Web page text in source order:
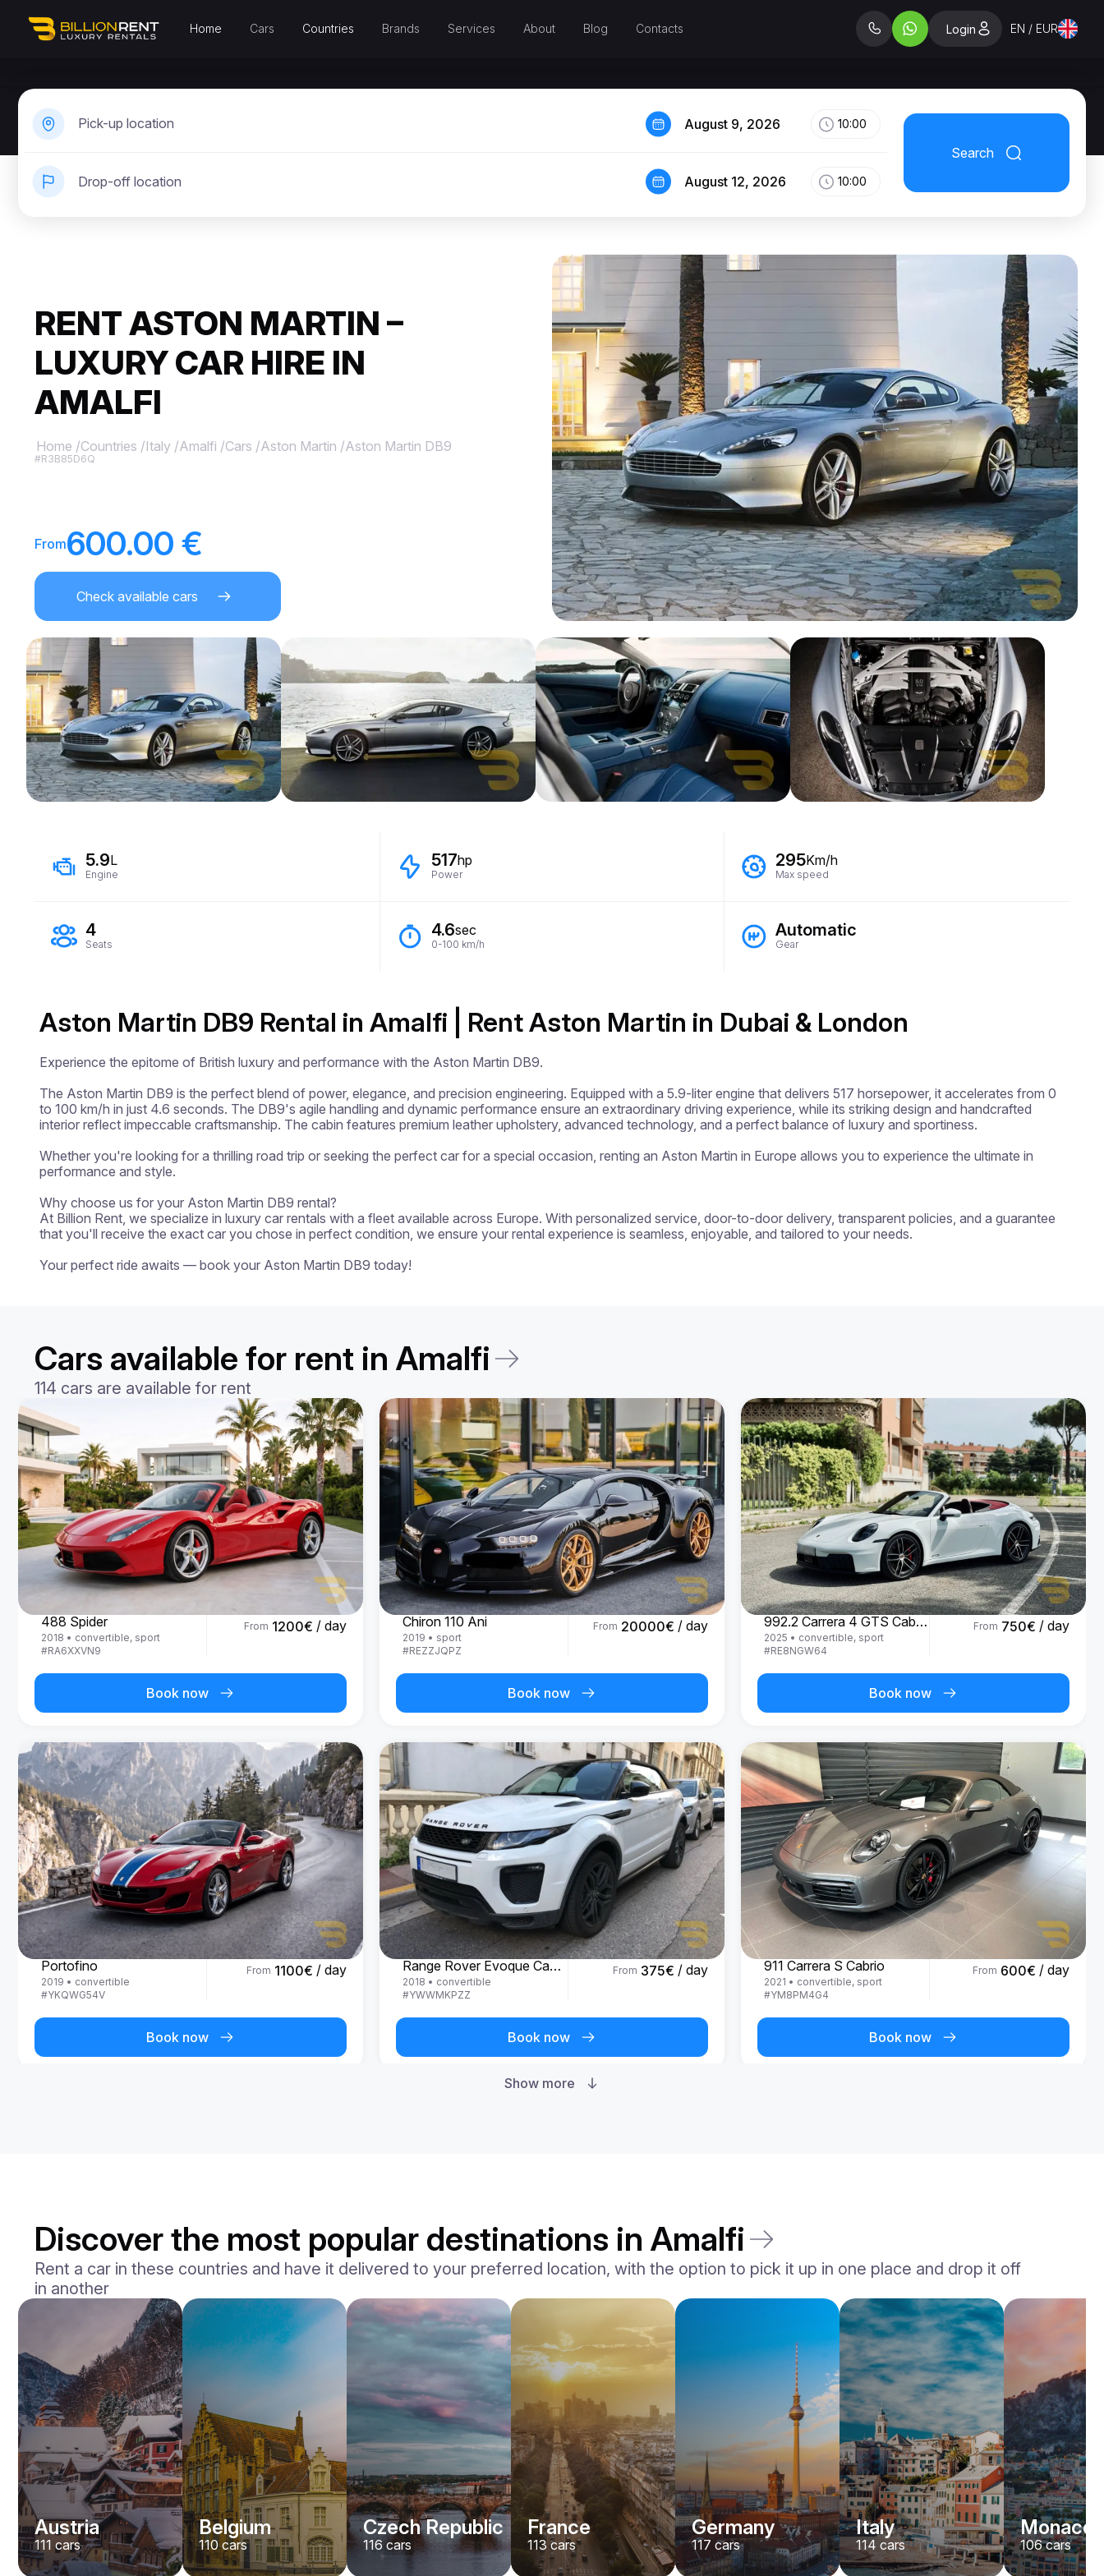
Home Cars Countries Brands Services About Blog Contacts Login EN / EUR
Pick-up location
Drop-off location
August 9, 2026 10:00
August 12, 2026 10:00
Search
RENT ASTON MARTIN –
LUXURY CAR HIRE IN
AMALFI
Home /Countries /Italy /Amalfi /Cars /Aston Martin /Aston Martin DB9
#R3B85D6Q
From600.00 €
Check available cars
5.9L
Engine
517hp
Power
295Km/h
Max speed
4
Seats
4.6sec
0-100 km/h
Automatic
Gear
Aston Martin DB9 Rental in Amalfi | Rent Aston Martin in Dubai & London
Experience the epitome of British luxury and performance with the Aston Martin DB9.
The Aston Martin DB9 is the perfect blend of power, elegance, and precision engineering. Equipped with a 5.9-liter engine that delivers 517 horsepower, it accelerates from 0
to 100 km/h in just 4.6 seconds. The DB9's agile handling and dynamic performance ensure an extraordinary driving experience, while its striking design and handcrafted
interior reflect impeccable craftsmanship. The cabin features premium leather upholstery, advanced technology, and a perfect balance of luxury and sportiness.
Whether you're looking for a thrilling road trip or seeking the perfect car for a special occasion, renting an Aston Martin in Europe allows you to experience the ultimate in
performance and style.
Why choose us for your Aston Martin DB9 rental?
At Billion Rent, we specialize in luxury car rentals with a fleet available across Europe. With personalized service, door-to-door delivery, transparent policies, and a guarantee
that you'll receive the exact car you chose in perfect condition, we ensure your rental experience is seamless, enjoyable, and tailored to your needs.
Your perfect ride awaits — book your Aston Martin DB9 today!
Cars available for rent in Amalfi
114 cars are available for rent
488 Spider
2018 • convertible, sport
#RA6XXVN9
From 1200€ / day
Book now
Bugatti
Chiron 110 Ani
2019 • sport
#REZZJQPZ
From 20000€ / day
Book now
Porsche
992.2 Carrera 4 GTS Cabrio '25
2025 • convertible, sport
#RE8NGW64
From 750€ / day
Book now
Ferrari
Portofino
2019 • convertible
#YKQWG54V
From 1100€ / day
Book now
Land Rover
Range Rover Evoque Cabrio
2018 • convertible
#YWWMKPZZ
From 375€ / day
Book now
Porsche
911 Carrera S Cabrio
2021 • convertible, sport
#YM8PM4G4
From 600€ / day
Book now
Mercedes Benz
Maybach S-klasse 580
From 750 € / day
Book now
F8 Spider
2022
convertible, sport
€
Book now
convertible
YJPXZKDA
From 2200
Book now
Show more
Discover the most popular destinations in Amalfi
Rent a car in these countries and have it delivered to your preferred location, with the option to pick it up in one place and drop it off
in another
Austria
111 cars
Belgium
110cars
Czech Republic
116cars
France
113cars
Germany
117 cars
Italy
114 cars
Monaco
106cars